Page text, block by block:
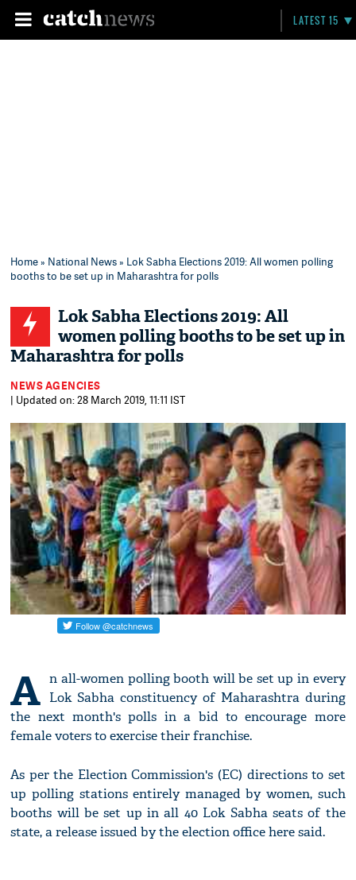
LATEST 15
Home» National News» Lok Sabha Elections 2019: All women polling
booths to be set up in Maharashtra for polls
Lok Sabha Elections 2019: All
women polling booths to be set up in
Maharashtra for polls
NEWS AGENCIES
| Updated on: 28 March 2019, 11:11 IST
A n all-women polling booth will be set up in every
Lok Sabha constituency of Maharashtra during
the next month's polls in a bid to encourage more
female voters to exercise their franchise.
As per the Election Commission's (EC) directions to set
up polling stations entirely managed by women, such
booths will be set up in all 40 Lok Sabha seats of the
state, a release issued by the election office here said.